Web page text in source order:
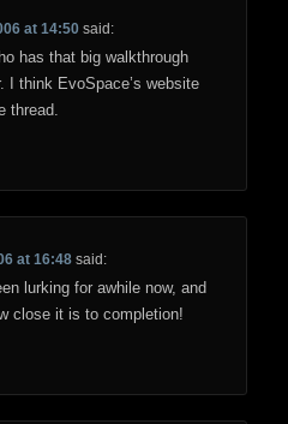
at 14:50 said:
has that big walkthrough
I think EvoSpace’s website
thread.
at 16:48 said:
lurking for awhile now, and
close it is to completion!